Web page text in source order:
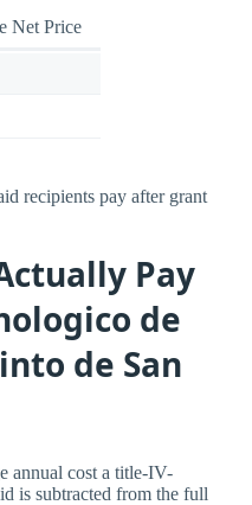
Net Price
recipients pay after grant
Pay
de
de San
annual cost a title-IV-
is subtracted from the full